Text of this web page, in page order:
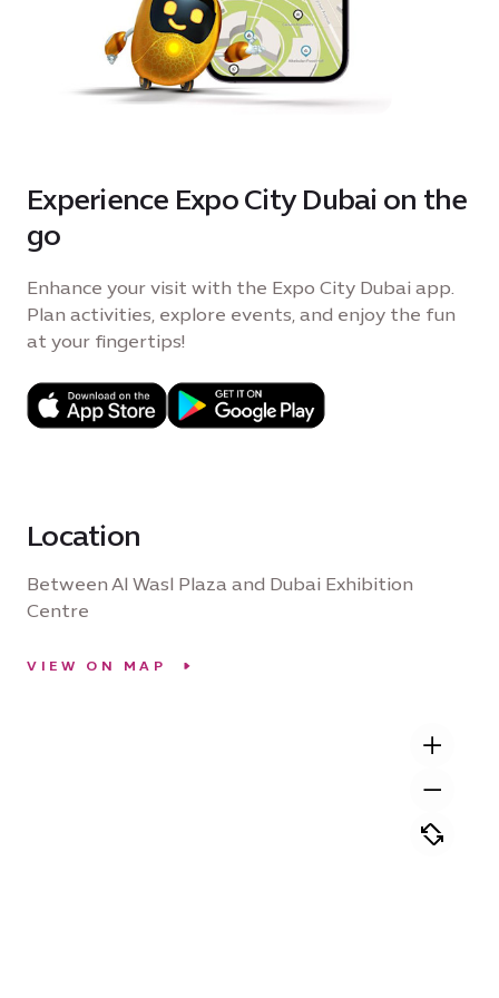
Experience Expo City Dubai on the
go
Enhance your visit with the Expo City Dubai app.
Plan activities, explore events, and enjoy the fun
at your fingertips!
Location
Between Al Wasl Plaza and Dubai Exhibition
Centre
VIEW ON MAP